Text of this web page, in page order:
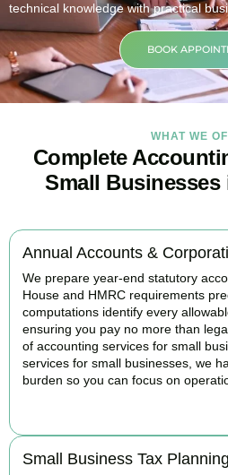
technical knowledge with practical
BOOK
WHAT WE
Complete
Small
Annual Accounts &
We prepare year-end statutory
House and HMRC requirements
computations identify every
ensuring you pay no more than
of accounting services for small
services for small businesses, we
burden so you can focus on
Small Business Tax